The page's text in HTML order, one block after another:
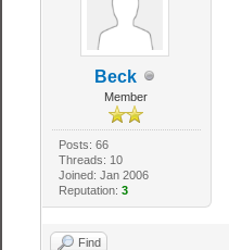
Beck
Member
Posts: 66
Threads: 10
Joined: Jan 2006
Reputation: 3
Find